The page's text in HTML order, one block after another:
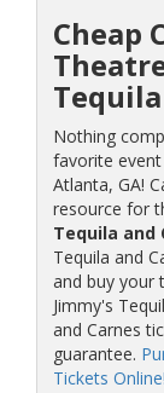
Cheap
Nothing
favorite event
Atlanta, GA!
resource for
Tequila and
Tequila and
and buy your
Jimmy's
and Carnes
guarantee.
Tickets Online!